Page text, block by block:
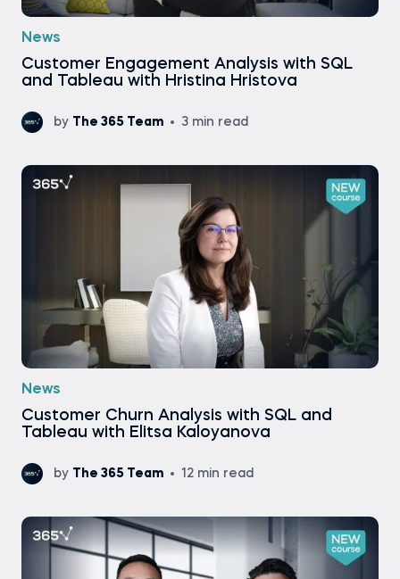
News
Customer Engagement Analysis with SQL
and Tableau with Hristina Hristova
by The 365 Team 3 min read
News
Customer Churn Analysis with SQL and
Tableau with Elitsa Kaloyanova
by The 365 Team 12 min read